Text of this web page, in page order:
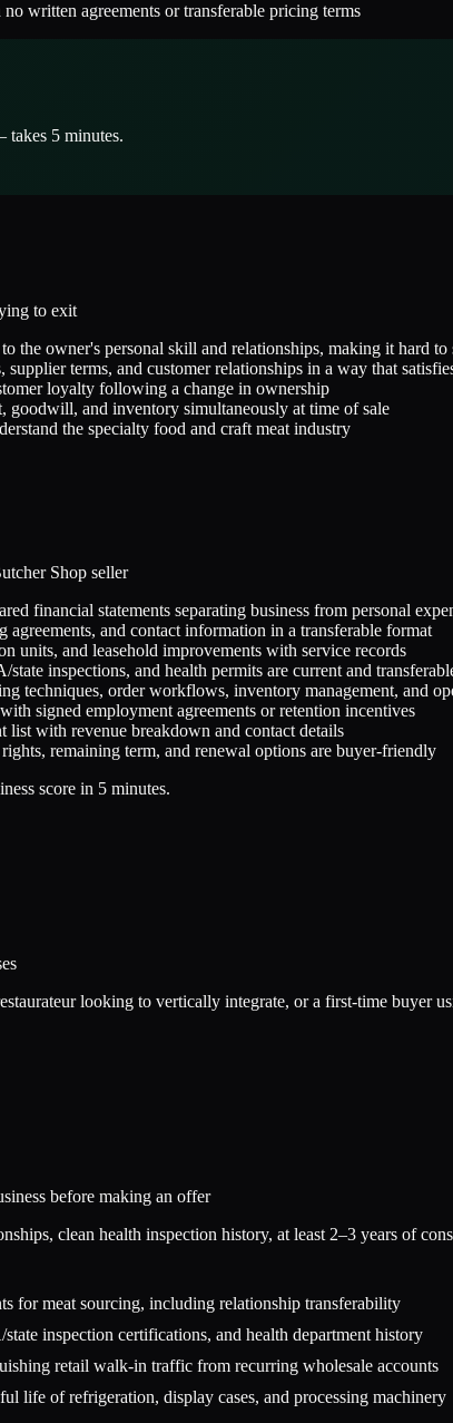
written agreements or transferable pricing terms
takes 5 minutes.
to exit
the owner's personal skill and relationships, making it hard to
terms, and customer relationships in a way that
loyalty following a change in ownership
goodwill, and inventory simultaneously at time of sale
the specialty food and craft meat industry
Shop seller
financial statements separating business from personal
and contact information in a transferable format
units, and leasehold improvements with service records
inspections, and health permits are current and
techniques, order workflows, inventory management, and
signed employment agreements or retention incentives
list with revenue breakdown and contact details
remaining term, and renewal options are buyer-friendly
score in 5 minutes.
looking to vertically integrate, or a first-time
before making an offer
clean health inspection history, at least 2–3 years of
for meat sourcing, including relationship transferability
inspection certifications, and health department history
retail walk-in traffic from recurring wholesale accounts
life of refrigeration, display cases, and processing machinery